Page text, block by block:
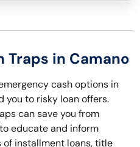
Traps in Camano
cash options in
you to risky loan offers.
can save you from
educate and inform
installment loans, title